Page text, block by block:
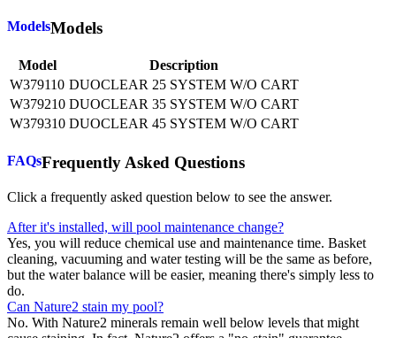
ModelsModels
Model
Description
W379110 DUOCLEAR 25 SYSTEM W/O CART
W379210 DUOCLEAR 35 SYSTEM W/O CART
W379310 DUOCLEAR 45 SYSTEM W/O CART
FAQsFrequently Asked Questions
Click a frequently asked question below to see the answer.
After it's installed, will pool maintenance change?
Yes, you will reduce chemical use and maintenance time. Basket
cleaning, vacuuming and water testing will be the same as before,
but the water balance will be easier, meaning there's simply less to
do.
Can Nature2 stain my pool?
No. With Nature2 minerals remain well below levels that might